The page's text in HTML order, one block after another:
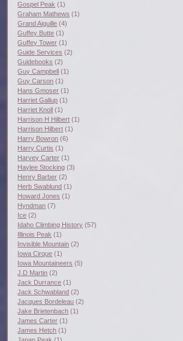
Gospel Peak (1)
Graham Mathews (1)
Grand Aiguille (4)
Guffey Butte (1)
Guffey Tower (1)
Guide Services (2)
Guidebooks (2)
Guy Campbell (1)
Guy Carson (1)
Hans Gmoser (1)
Harriet Gallup (1)
Harriet Knoll (1)
Harrison H Hilbert (1)
Harrison Hilbert (1)
Harry Bowron (6)
Harry Curtis (1)
Harvey Carter (1)
Haylee Stocking (3)
Henry Barber (2)
Herb Swablund (1)
Howard Jones (1)
Hyndman (7)
Ice (2)
Idaho Climbing History (57)
Illinois Peak (1)
Invisible Mountain (2)
Iowa Cirque (1)
Iowa Mountaineers (5)
J.D Martin (2)
Jack Durrance (1)
Jack Schwabland (2)
Jacques Bordeleau (2)
Jake Brietenbach (1)
James Carter (1)
James Hetch (1)